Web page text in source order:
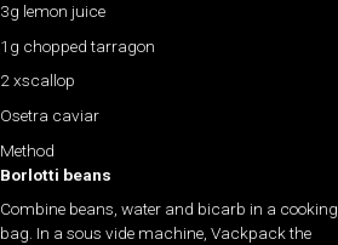
3g lemon juice
1g chopped tarragon
2 xscallop
Osetra caviar
Method
Borlotti beans
Combine beans, water and bicarb in a cooking
bag. In a sous vide machine, Vackpack the